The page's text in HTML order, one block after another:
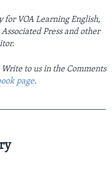
for VOA Learning English,
Press and other
to us in the Comments
page.